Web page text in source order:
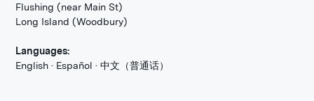
Flushing (near Main St)
Long Island (Woodbury)
Languages:
English · Español · 中文（普通话）